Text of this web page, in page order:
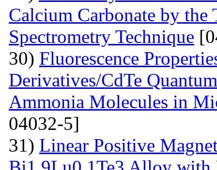
Calcium Carbonate by the
Spectrometry Technique
30) Fluorescenсе
Derivatives/CdTe
Ammonia Molecules in
04032-5]
31) Linear Positive